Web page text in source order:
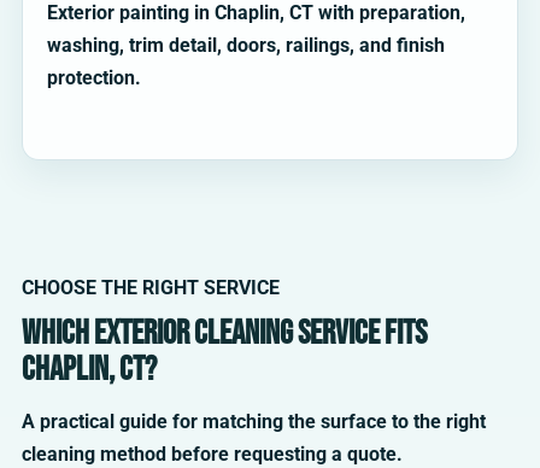
Exterior painting in Chaplin, CT with preparation,
washing, trim detail, doors, railings, and finish
protection.
CHOOSE THE RIGHT SERVICE
Which exterior cleaning service fits
Chaplin, CT?
A practical guide for matching the surface to the right
cleaning method before requesting a quote.